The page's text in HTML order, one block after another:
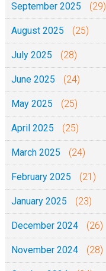
September 2025 (29)
August 2025 (25)
July 2025 (28)
June 2025 (24)
May 2025 (25)
April 2025 (25)
March 2025 (24)
February 2025 (21)
January 2025 (23)
December 2024 (26)
November 2024 (28)